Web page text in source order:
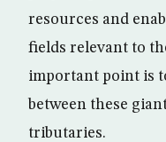
resources and
fields relevant to
important point is
between these
tributaries.